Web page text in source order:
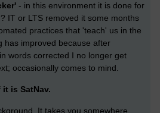
- in this environment it is done for
IT or LTS removed it some months
practices that 'teach' us in the
has improved because after
words corrected I no longer get
occasionally comes to mind.
is SatNav.
It takes you somewhere.